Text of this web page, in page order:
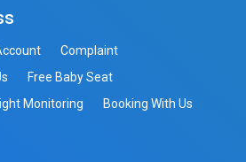
Complaint
Free Baby Seat
Monitoring Booking With Us